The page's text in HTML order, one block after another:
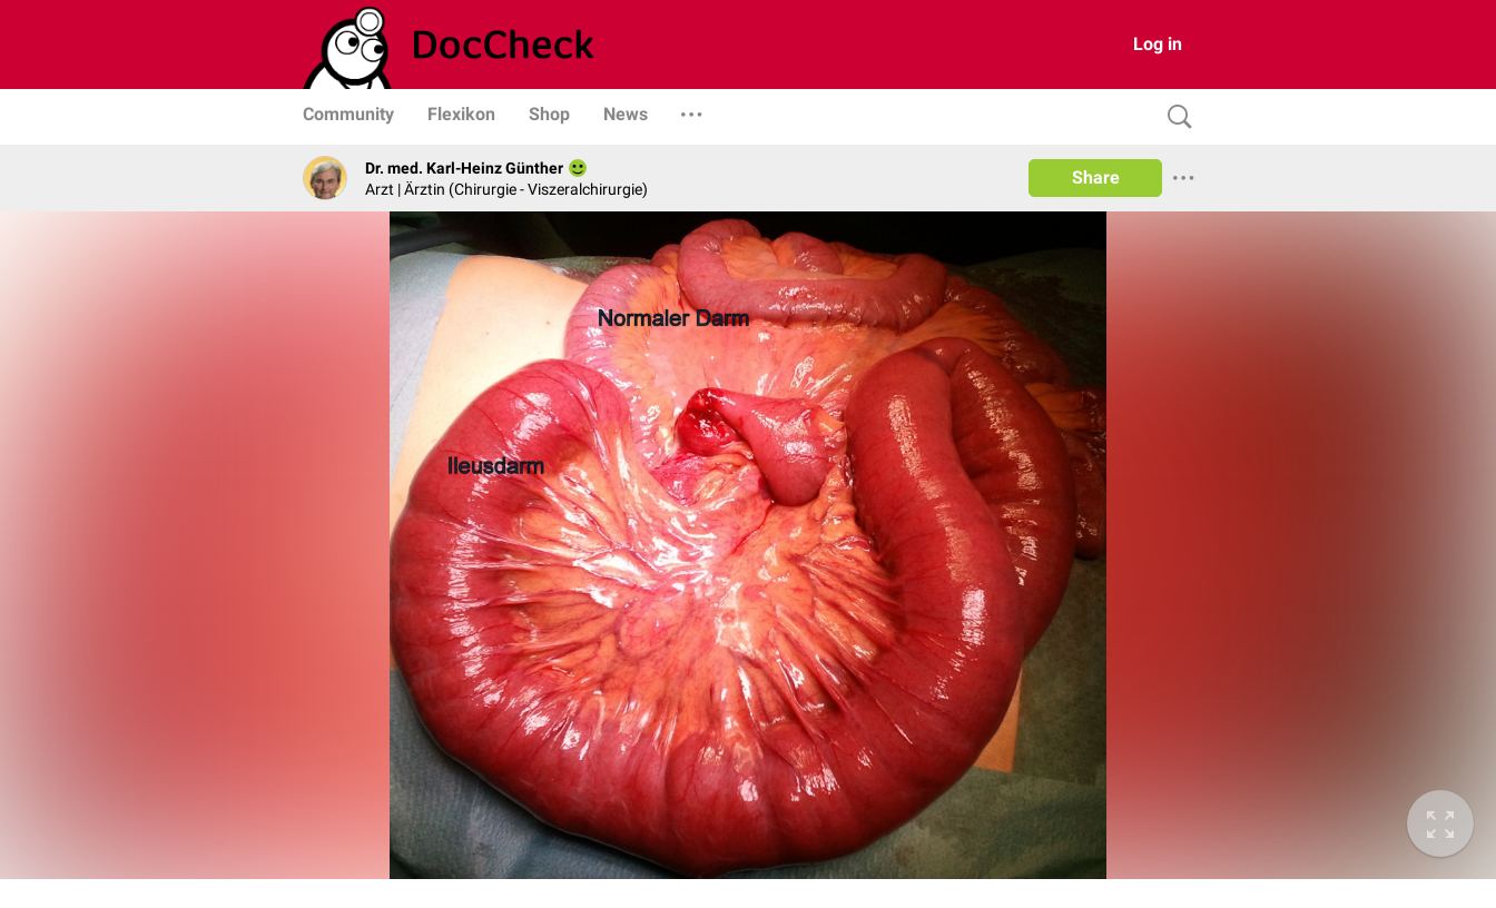
Log in
Community Flexikon Shop News
Dr. med. Karl-Heinz Günther
Arzt | Ärztin (Chirurgie - Viszeralchirurgie)
Share